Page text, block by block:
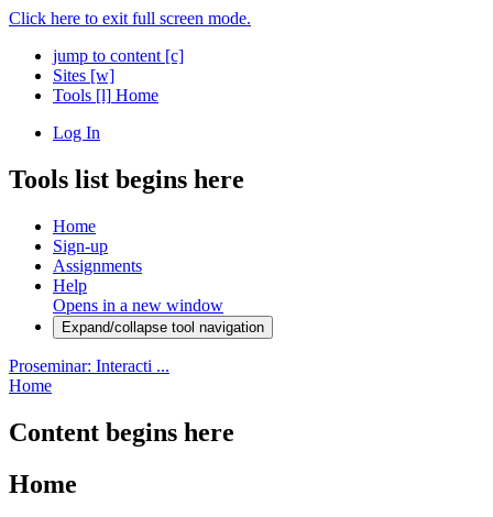
Click here to exit full screen mode.
jump to content [c]
Sites [w]
Tools [l] Home
Log In
Tools list begins here
Home
Sign-up
Assignments
Help
Opens in a new window
Expand/collapse tool navigation
Proseminar: Interacti ...
Home
Content begins here
Home